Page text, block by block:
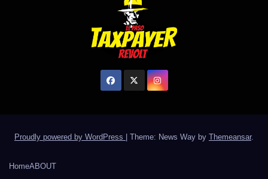
Proudly powered by WordPress Theme: News Way by Themeansar.
HomeABOUT